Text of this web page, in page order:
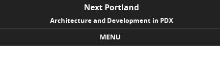
Next Portland
Architecture and Development in PDX
MENU